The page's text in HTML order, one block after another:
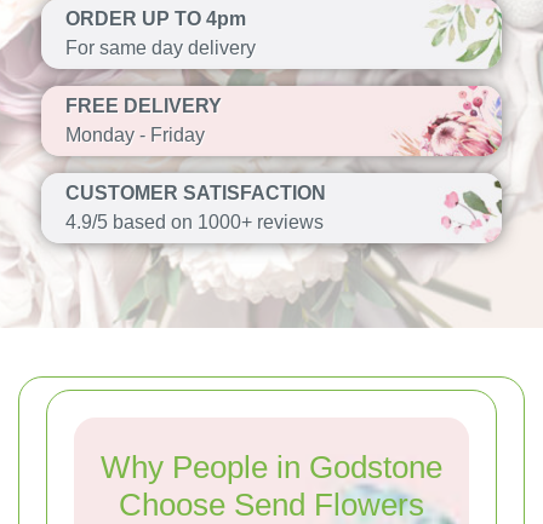
ORDER UP TO 4pm
For same day delivery
FREE DELIVERY
Monday - Friday
CUSTOMER SATISFACTION
4.9/5 based on 1000+ reviews
Why People in Godstone
Choose Send Flowers